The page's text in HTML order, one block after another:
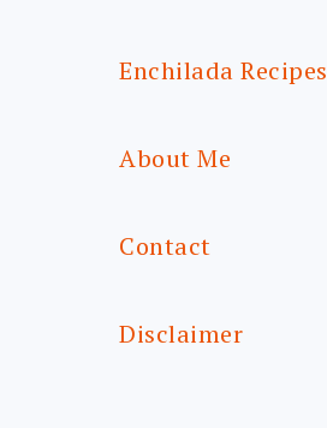
Enchilada Recipes
About Me
Contact
Disclaimer